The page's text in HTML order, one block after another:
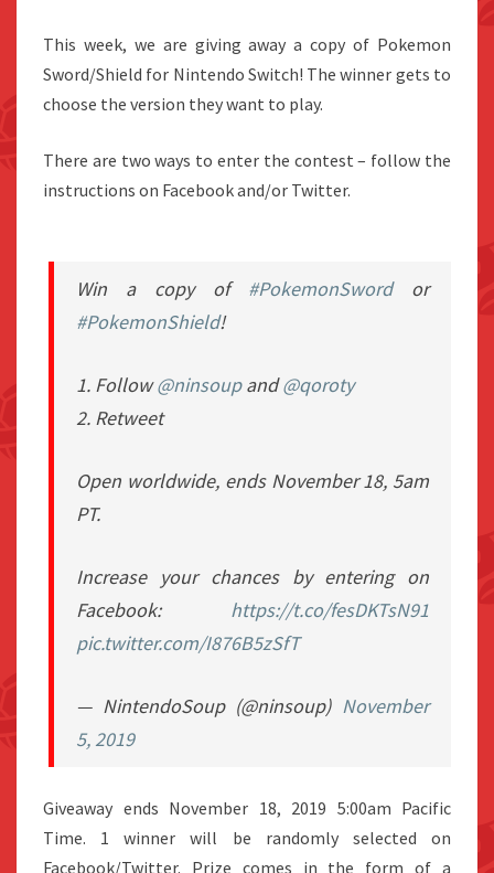
This week, we are giving away a copy of Pokemon
Sword/Shield for Nintendo Switch! The winner gets to
choose the version they want to play.
There are two ways to enter the contest – follow the
instructions on Facebook and/or Twitter.
Win a copy of #PokemonSwordor
#PokemonShield!
1. Follow@ninsoupand@qoroty
2. Retweet
Open worldwide, ends November 18, 5am
PT.
Increase your chances by entering on
Facebook: https://t.co/fesDKTsN91
pic.twitter.com/I876B5zSfT
— NintendoSoup (@ninsoup) November
5, 2019
Giveaway ends November 18, 2019 5:00am Pacific
Time. 1 winner will be randomly selected on
Facebook/Twitter. Prize comes in the form of a